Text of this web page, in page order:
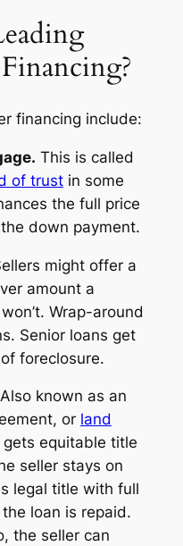
financing include:
This is called
of trustin some
the full price
down payment.
might offer a
amount a
Wrap-around
Senior loans get
foreclosure.
Also known as an
or land
equitable title
seller stays on
legal title with full
loan is repaid.
the seller can